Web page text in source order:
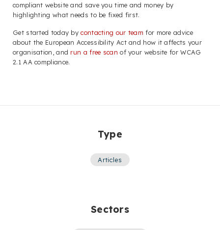
compliant website and save you time and money by
highlighting what needs to be fixed first.
Get started today bycontacting our team for more advice
about the European Accessibility Act and how it affects your
organisation, and run a free scan of your website for WCAG
2.1 AA compliance.
Type
Articles
Sectors